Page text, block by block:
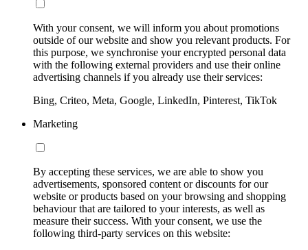
With your consent, we will inform you about promotions
outside of our website and show you relevant products. For
this purpose, we synchronise your encrypted personal data
with the following external providers and use their online
advertising channels if you already use their services:
Bing, Criteo, Meta, Google, LinkedIn, Pinterest, TikTok
Marketing
By accepting these services, we are able to show you
advertisements, sponsored content or discounts for our
website or products based on your browsing and shopping
behaviour that are tailored to your interests, as well as
measure their success. With your consent, we use the
following third-party services on this website: